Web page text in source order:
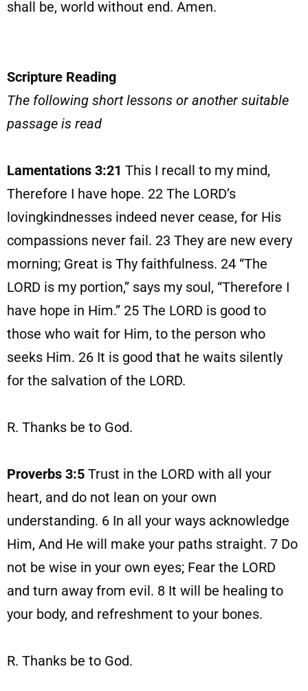
shall be, world without end. Amen.
Scripture Reading
The following short lessons or another suitable
passage is read
Lamentations 3:21 This I recall to my mind,
Therefore I have hope. 22 The LORD’s
lovingkindnesses indeed never cease, for His
compassions never fail. 23 They are new every
morning; Great is Thy faithfulness. 24 “The
LORD is my portion,” says my soul, “Therefore I
have hope in Him.” 25 The LORD is good to
those who wait for Him, to the person who
seeks Him. 26 It is good that he waits silently
for the salvation of the LORD.
R. Thanks be to God.
Proverbs 3:5 Trust in the LORD with all your
heart, and do not lean on your own
understanding. 6 In all your ways acknowledge
Him, And He will make your paths straight. 7 Do
not be wise in your own eyes; Fear the LORD
and turn away from evil. 8 It will be healing to
your body, and refreshment to your bones.
R. Thanks be to God.